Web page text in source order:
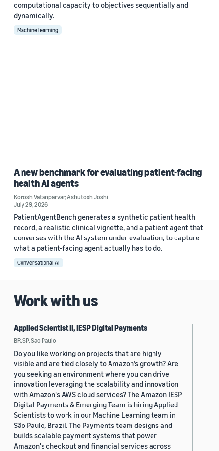
computational capacity to objectives sequentially and
dynamically.
Machine learning
A new benchmark for evaluating patient-facing
health AI agents
Korosh Vatanparvar,Ashutosh Joshi
July 29, 2026
PatientAgentBench generates a synthetic patient health
record, a realistic clinical vignette, and a patient agent that
converses with the AI system under evaluation, to capture
what a patient-facing agent actually has to do.
Conversational AI
Work with us
Applied Scientist II, IESP Digital Payments
BR, SP, Sao Paulo
Do you like working on projects that are highly
visible and are tied closely to Amazon’s growth? Are
you seeking an environment where you can drive
innovation leveraging the scalability and innovation
with Amazon's AWS cloud services? The Amazon IESP
Digital Payments & Emerging Team is hiring Applied
Scientists to work in our Machine Learning team in
São Paulo, Brazil. The Payments team designs and
builds scalable payment systems that power
Amazon's checkout and financial services across